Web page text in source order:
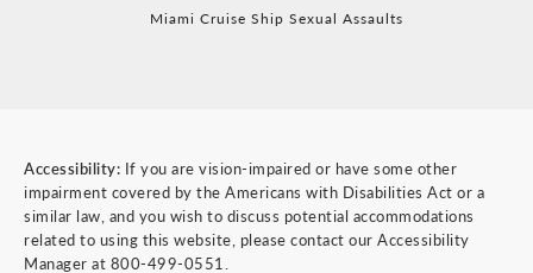
Miami Cruise Ship Sexual Assaults
Accessibility: If you are vision-impaired or have some other
impairment covered by the Americans with Disabilities Act or a
similar law, and you wish to discuss potential accommodations
related to using this website, please contact our Accessibility
Manager at 800-499-0551.